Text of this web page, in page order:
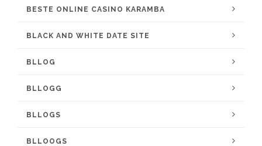
BESTE ONLINE CASINO KARAMBA
BLACK AND WHITE DATE SITE
BLLOG
BLLOGG
BLLOGS
BLLOOGS